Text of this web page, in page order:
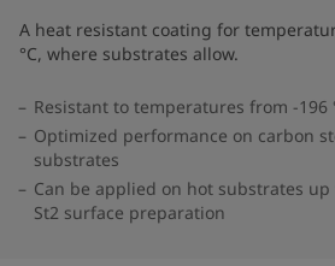
A heat resistant coating for
°C, where substrates allow.
Resistant to temperatures from -196
Optimized performance on carbon
substrates
Can be applied on hot substrates up
St2 surface preparation